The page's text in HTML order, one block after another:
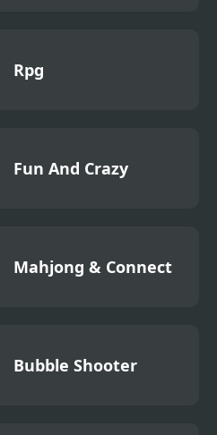
Rpg
Fun And Crazy
Mahjong & Connect
Bubble Shooter